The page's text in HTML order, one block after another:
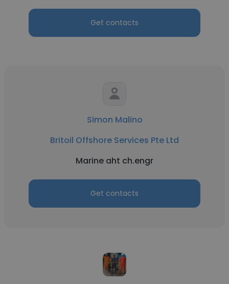
Get contacts
Simon Malino
Britoil Offshore Services Pte Ltd
Marine aht ch.engr
Get contacts